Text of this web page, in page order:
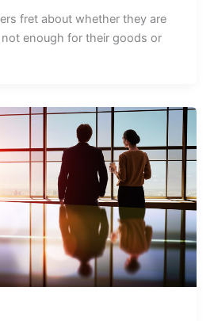
fret about whether they are
enough for their goods or